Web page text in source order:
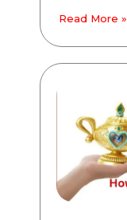
Read More »